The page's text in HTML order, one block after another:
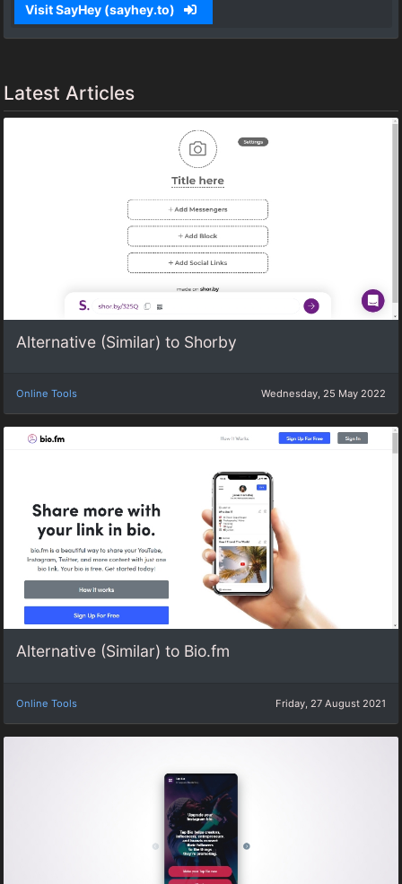
Visit SayHey (sayhey.to)
Latest Articles
Alternative (Similar) to Shorby
Online Tools Wednesday, 25 May 2022
Alternative (Similar) to Bio.fm
Online Tools Friday, 27 August 2021